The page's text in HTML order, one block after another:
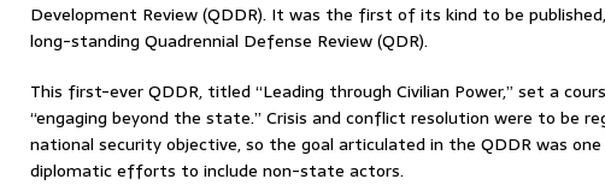
Development Review (QDDR). It was the first of its kind to be
long-standing Quadrennial Defense Review (QDR).
This first-ever QDDR, titled “Leading through Civilian Power,” set a
“engaging beyond the state.” Crisis and conflict resolution were to be
national security objective, so the goal articulated in the QDDR was one
diplomatic efforts to include non-state actors.